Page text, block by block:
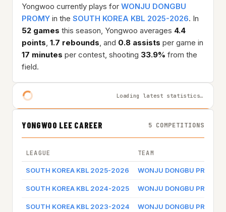
Yongwoo currently plays for WONJU DONGBU
PROMY in the SOUTH KOREA KBL 2025-2026. In
52 games this season, Yongwoo averages 4.4
points, 1.7 rebounds, and 0.8 assists per game in
17 minutes per contest, shooting 33.9% from the
field.
Loading latest statistics…
YONGWOO LEE CAREER 5 COMPETITIONS
LEAGUE TEAM
SOUTH KOREA KBL 2025-2026 WONJU DONGBU PROMY
SOUTH KOREA KBL 2024-2025 WONJU DONGBU PROMY
SOUTH KOREA KBL 2023-2024 WONJU DONGBU PROMY